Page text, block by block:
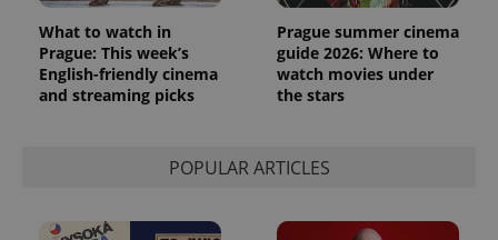
What to watch in
Prague: This week’s
English-friendly cinema
and streaming picks
Prague summer cinema
guide 2026: Where to
watch movies under
the stars
POPULAR ARTICLES